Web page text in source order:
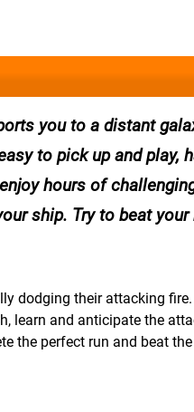
you to a distant
to pick up and play,
hours of
ship. Try to beat
dodging their attacking
learn and anticipate the
the perfect run and beat